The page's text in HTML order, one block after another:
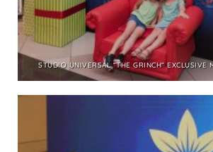
STUDIO UNIVERSAL “THE GRINCH” EXCLUSIVE